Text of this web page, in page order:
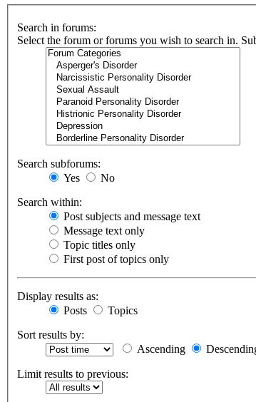
Search in forums:
Select the forum or forums you wish to search in.
Search subforums:
Yes
No
Search within:
Post subjects and message text
Message text only
Topic titles only
First post of topics only
Display results as:
Posts
Topics
Sort results by:
Ascending
Limit results to previous: